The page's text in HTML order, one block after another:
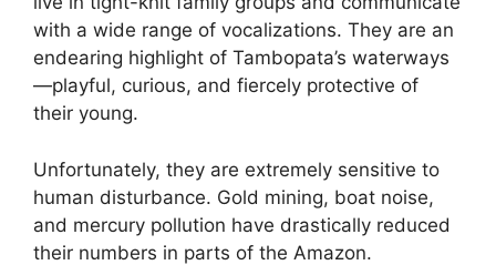
with a wide range of vocalizations. They are an
endearing highlight of Tambopata’s waterways
—playful, curious, and fiercely protective of
their young.
Unfortunately, they are extremely sensitive to
human disturbance. Gold mining, boat noise,
and mercury pollution have drastically reduced
their numbers in parts of the Amazon.